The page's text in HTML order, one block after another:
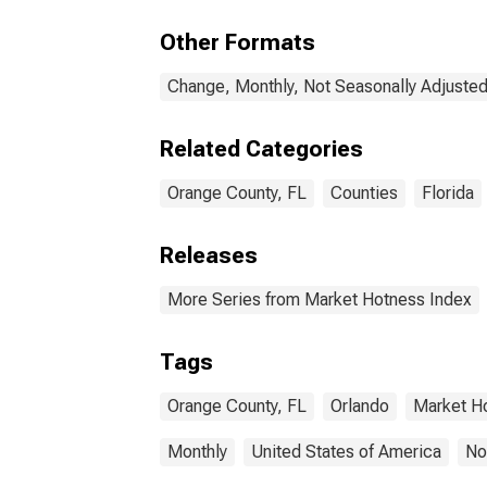
Other Formats
Change, Monthly, Not Seasonally Adjusted
Related Categories
Orange County, FL Counties Florida
Releases
More Series from Market Hotness Index
Tags
Orange County, FL Orlando Market
Monthly United States of America